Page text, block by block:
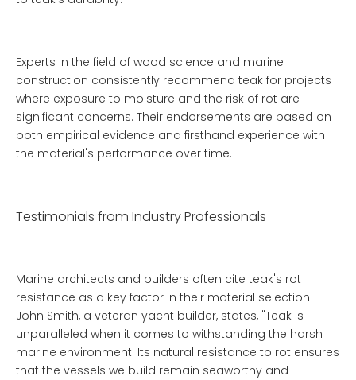
Experts in the field of wood science and marine
construction consistently recommend teak for projects
where exposure to moisture and the risk of rot are
significant concerns. Their endorsements are based on
both empirical evidence and firsthand experience with
the material's performance over time.
Testimonials from Industry Professionals
Marine architects and builders often cite teak's rot
resistance as a key factor in their material selection.
John Smith, a veteran yacht builder, states, "Teak is
unparalleled when it comes to withstanding the harsh
marine environment. Its natural resistance to rot ensures
that the vessels we build remain seaworthy and